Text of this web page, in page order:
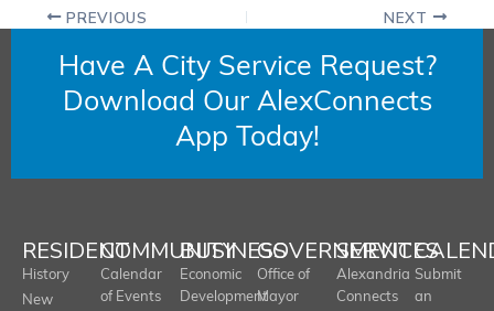
PREVIOUS NEXT
Have A City Service Request?
Download Our AlexConnects
App Today!
RESIDENT
History
New
COMMUNITY
Calendar
of Events
BUSINESS
Economic
Development
GOVERNMENT
Office of
Mayor
SERVICES
Alexandria
Connects
Submit
an